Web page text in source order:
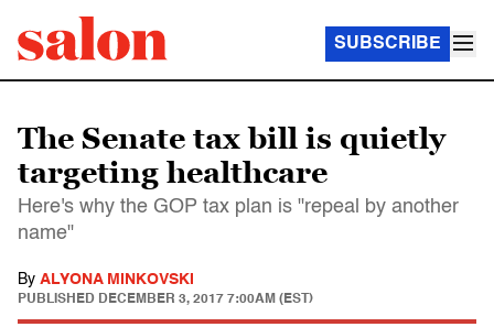
SUBSCRIBE
The Senate tax bill is quietly
targeting healthcare
Here's why the GOP tax plan is "repeal by another
name"
By ALYONA MINKOVSKI
PUBLISHED DECEMBER 3, 2017 7:00AM (EST)